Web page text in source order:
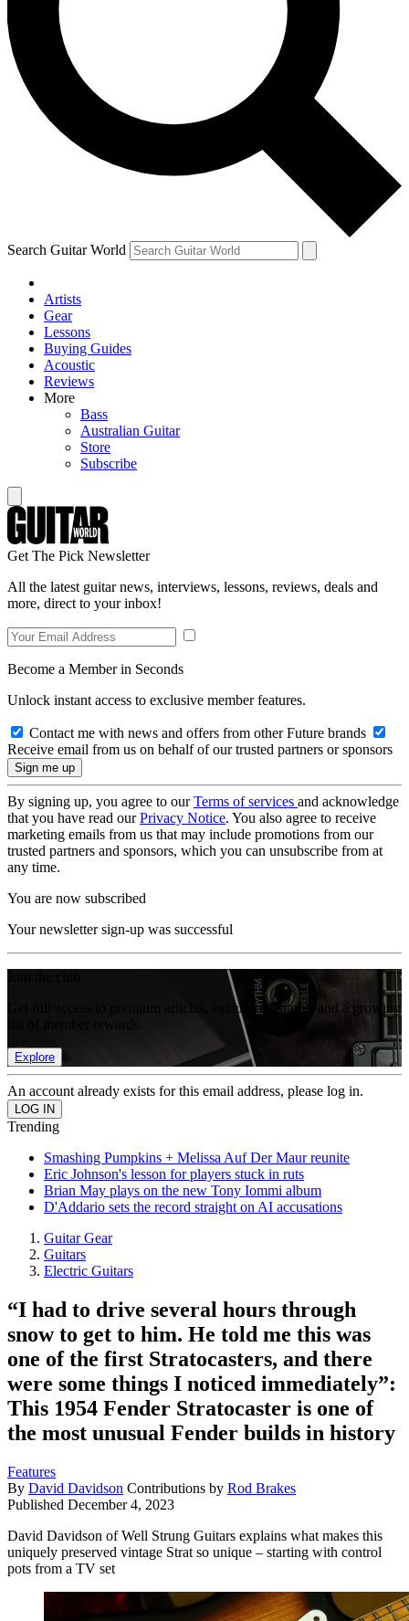
Contact me with news and offers from other Future brands
By submitting your information you agree to the Terms & Conditions and
and are aged 16 or over.
Search Guitar World
Artists
Gear
Lessons
Buying Guides
Acoustic
Reviews
More
Bass
Australian Guitar
Store
Subscribe
Get The Pick Newsletter
All the latest guitar news, interviews, lessons, reviews, deals and
more, direct to your inbox!
Become a Member in Seconds
Unlock instant access to exclusive member features.
Contact me with news and offers from other Future brands
Receive email from us on behalf of our trusted partners or sponsors
By signing up, you agree to ourTerms of services and acknowledge
that you have read ourPrivacy Notice. You also agree to receive
marketing emails from us that may include promotions from our
trusted partners and sponsors, which you can unsubscribe from at
any time.
You are now subscribed
Your newsletter sign-up was successful
Get full access to premium articles, exclusive features and a growing
Explore
An account already exists for this email address, please log in.
Trending
Smashing Pumpkins + Melissa Auf Der Maur reunite
Eric Johnson's lesson for players stuck in ruts
Brian May plays on the new Tony Iommi album
D'Addario sets the record straight on AI accusations
Guitar Gear
Guitars
Electric Guitars
“I had to drive several hours through
snow to get to him. He told me this was
one of the first Stratocasters, and there
were some things I noticed immediately”:
This 1954 Fender Stratocaster is one of
the most unusual Fender builds in history
Features
By David Davidson Contributions by Rod Brakes
Published December 4, 2023
David Davidson of Well Strung Guitars explains what makes this
uniquely preserved vintage Strat so unique – starting with control
pots from a TV set